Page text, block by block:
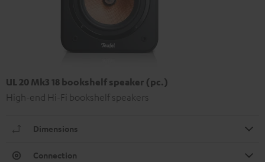
UL 20 Mk3 18 bookshelf speaker (pc.)
High-end Hi-Fi bookshelf speakers
Dimensions
Connection